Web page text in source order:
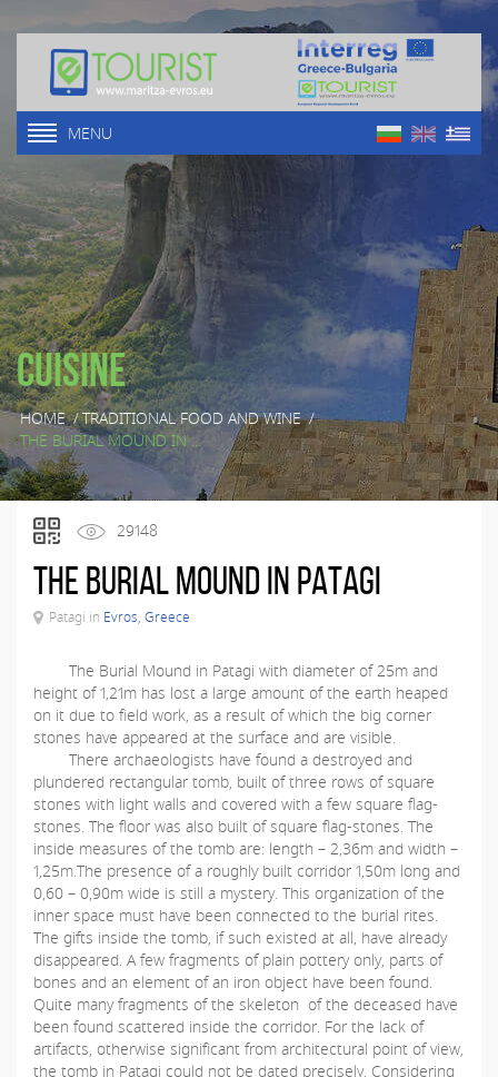
MENU
Cuisine
HOME/TRADITIONAL FOOD AND WINE/
THE BURIAL MOUND IN ...
29148
The Burial Mound in Patagi
Patagi in Evros, Greece
The Burial Mound in Patagi with diameter of 25m and
height of 1,21m has lost a large amount of the earth heaped
on it due to field work, as a result of which the big corner
stones have appeared at the surface and are visible.
There archaeologists have found a destroyed and
plundered rectangular tomb, built of three rows of square
stones with light walls and covered with a few square flag-
stones. The floor was also built of square flag-stones. The
inside measures of the tomb are: length – 2,36m and width –
1,25m.The presence of a roughly built corridor 1,50m long and
0,60 – 0,90m wide is still a mystery. This organization of the
inner space must have been connected to the burial rites.
The gifts inside the tomb, if such existed at all, have already
disappeared. A few fragments of plain pottery only, parts of
bones and an element of an iron object have been found.
Quite many fragments of the skeleton of the deceased have
been found scattered inside the corridor. For the lack of
artifacts, otherwise significant from architectural point of view,
the tomb in Patagi could not be dated precisely. Considering